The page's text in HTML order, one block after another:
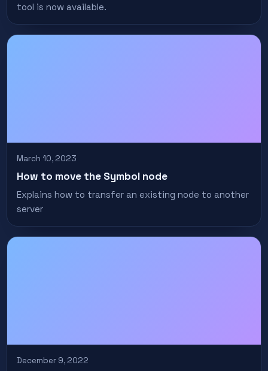
tool is now available.
March 10, 2023
How to move the Symbol node
Explains how to transfer an existing node to another
server
December 9, 2022